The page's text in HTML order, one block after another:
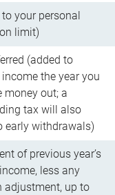
your personal
limit)
(added to
the year you
money out; a
tax will also
early withdrawals)
of previous year’s
less any
adjustment, up to